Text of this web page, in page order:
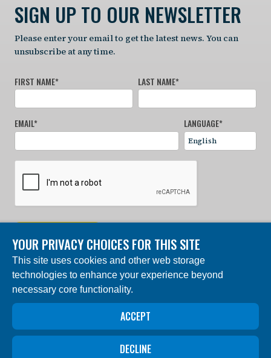
SIGN UP TO OUR NEWSLETTER
Please enter your email to get the latest news. You can
unsubscribe at any time.
FIRST NAME* LAST NAME*
EMAIL* LANGUAGE*
© 2024 Charles Darwin Foundation. All rights reserved. |
Built by DEV
The ‘Charles Darwin Foundation for the Galapagos
Islands’, in French ‘Fondation Charles Darwin pour les
îles Galapagos”, Association internationale sans but
lucratif (AISBL), has its registered office at 54 Avenue
Louise, 1050 Brussels, Belgium. Trade Registry #
0409.359.103
YOUR PRIVACY CHOICES FOR THIS SITE
This site uses cookies and other web storage
technologies to enhance your experience beyond
necessary core functionality.
ACCEPT
DECLINE